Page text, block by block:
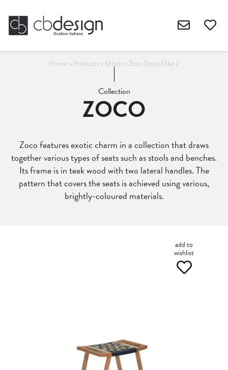
Home > Products> Stools> Zoco Stool Elika 2
Collection
ZOCO
Zoco features exotic charm in a collection that draws
together various types of seats such as stools and benches.
Its frame is in teak wood with two lateral handles. The
pattern that covers the seats is achieved using various,
brightly-coloured materials.
add to
wishlist